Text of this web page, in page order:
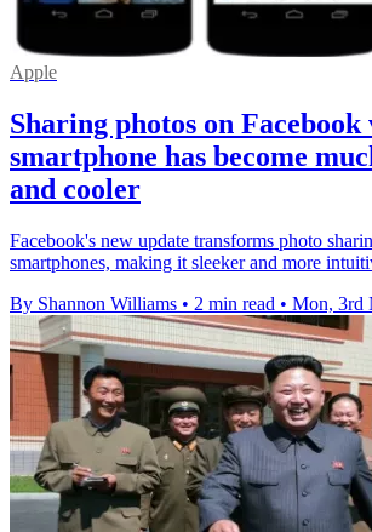
Apple
Sharing photos on Facebook
smartphone has become
and cooler
Facebook's new update transforms photo
smartphones, making it sleeker and more
By Shannon Williams • 2 min read • Mon, 3rd